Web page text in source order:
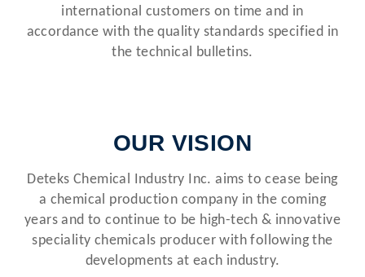
international customers on time and in
accordance with the quality standards specified in
the technical bulletins.
OUR VISION
Deteks Chemical Industry Inc. aims to cease being
a chemical production company in the coming
years and to continue to be high-tech & innovative
speciality chemicals producer with following the
developments at each industry.